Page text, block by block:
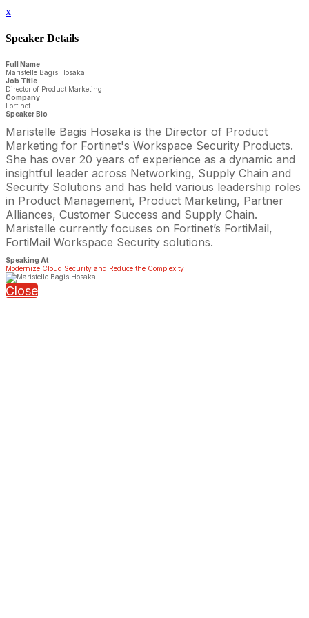
x
Speaker Details
Full Name
Maristelle Bagis Hosaka
Job Title
Director of Product Marketing
Company
Fortinet
Speaker Bio
Maristelle Bagis Hosaka is the Director of Product
Marketing for Fortinet's Workspace Security Products.
She has over 20 years of experience as a dynamic and
insightful leader across Networking, Supply Chain and
Security Solutions and has held various leadership roles
in Product Management, Product Marketing, Partner
Alliances, Customer Success and Supply Chain.
Maristelle currently focuses on Fortinet’s FortiMail,
FortiMail Workspace Security solutions.
Speaking At
Modernize Cloud Security and Reduce the Complexity
Close